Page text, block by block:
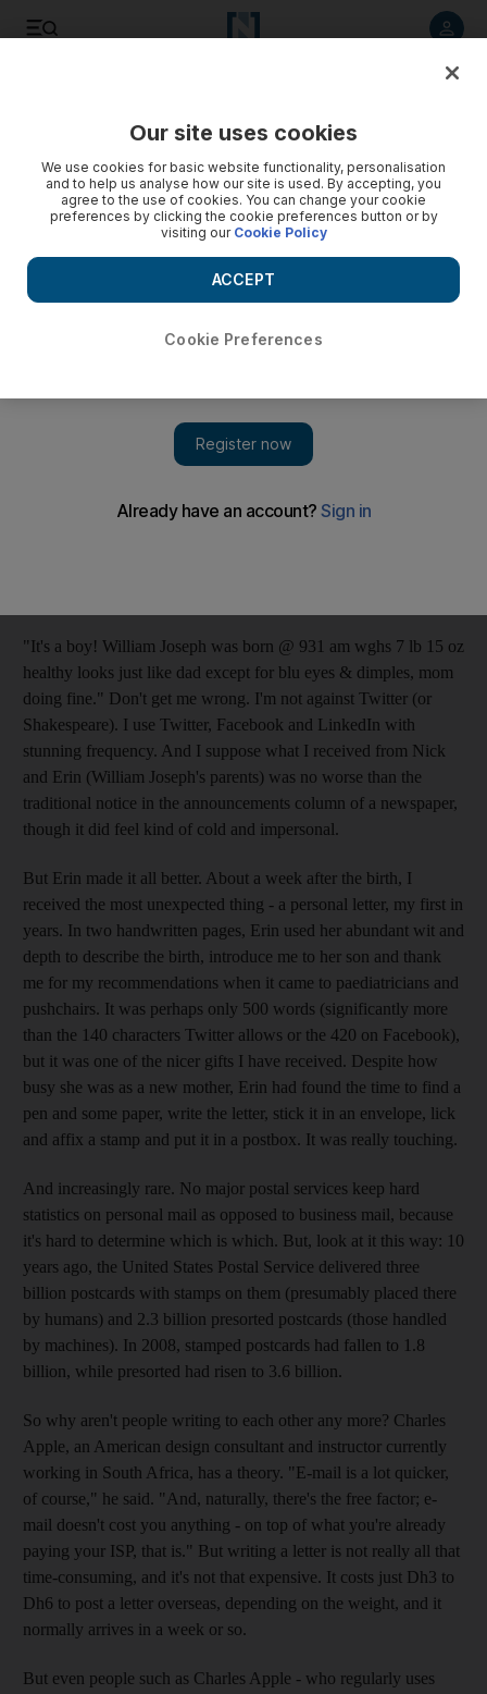
Postcards on the edge
Feature E-mail and Twitter are all very well, but nothing beats
the joy of receiving an old-fashioned handwritten letter. Jerry
Langton asks what we can do to revive this dying art.
asks what we can do to revive this dying art.
hate to disagree with William Shakespeare. But when the
had never dealt with Twitter. And he most certainly didn't have
"It's a boy! William Joseph was born @ 931 am wghs 7 lb 15 oz
healthy looks just like dad except for blu eyes & dimples, mom
doing fine." Don't get me wrong. I'm not against Twitter (or
Shakespeare). I use Twitter, Facebook and LinkedIn with
stunning frequency. And I suppose what I received from Nick
and Erin (William Joseph's parents) was no worse than the
traditional notice in the announcements column of a newspaper,
though it did feel kind of cold and impersonal.
But Erin made it all better. About a week after the birth, I
received the most unexpected thing - a personal letter, my first in
years. In two handwritten pages, Erin used her abundant wit and
depth to describe the birth, introduce me to her son and thank
me for my recommendations when it came to paediatricians and
pushchairs. It was perhaps only 500 words (significantly more
than the 140 characters Twitter allows or the 420 on Facebook),
but it was one of the nicer gifts I have received. Despite how
busy she was as a new mother, Erin had found the time to find a
pen and some paper, write the letter, stick it in an envelope, lick
and affix a stamp and put it in a postbox. It was really touching.
And increasingly rare. No major postal services keep hard
statistics on personal mail as opposed to business mail, because
it's hard to determine which is which. But, look at it this way: 10
years ago, the United States Postal Service delivered three
billion postcards with stamps on them (presumably placed there
by humans) and 2.3 billion presorted postcards (those handled
by machines). In 2008, stamped postcards had fallen to 1.8
billion, while presorted had risen to 3.6 billion.
So why aren't people writing to each other any more? Charles
Apple, an American design consultant and instructor currently
working in South Africa, has a theory. "E-mail is a lot quicker,
of course," he said. "And, naturally, there's the free factor; e-
mail doesn't cost you anything - on top of what you're already
paying your ISP, that is." But writing a letter is not really all that
time-consuming, and it's not that expensive. It costs just Dh3 to
Dh6 to post a letter overseas, depending on the weight, and it
normally arrives in a week or so.
But even people such as Charles Apple - who regularly uses
Our site uses cookies
We use cookies for basic website functionality, personalisation
and to help us analyse how our site is used. By accepting, you
agree to the use of cookies. You can change your cookie
preferences by clicking the cookie preferences button or by
visiting our Cookie Policy
Cookie Preferences
ACCEPT